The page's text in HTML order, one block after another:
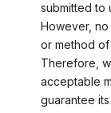
submitted to
However, no
or method
Therefore,
acceptable
guarantee